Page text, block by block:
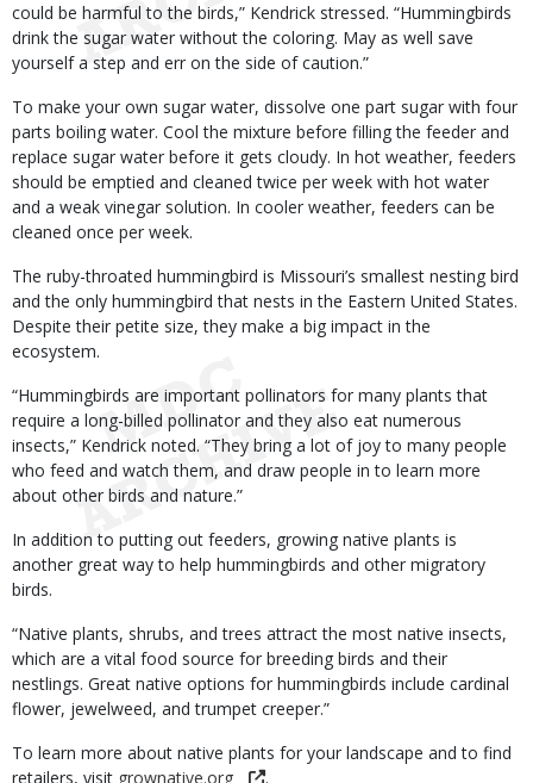
could be harmful to the birds,” Kendrick stressed. “Hummingbirds
drink the sugar water without the coloring. May as well save
yourself a step and err on the side of caution.”
To make your own sugar water, dissolve one part sugar with four
parts boiling water. Cool the mixture before filling the feeder and
replace sugar water before it gets cloudy. In hot weather, feeders
should be emptied and cleaned twice per week with hot water
and a weak vinegar solution. In cooler weather, feeders can be
cleaned once per week.
The ruby-throated hummingbird is Missouri’s smallest nesting bird
and the only hummingbird that nests in the Eastern United States.
Despite their petite size, they make a big impact in the
ecosystem.
“Hummingbirds are important pollinators for many plants that
require a long-billed pollinator and they also eat numerous
insects,” Kendrick noted. “They bring a lot of joy to many people
who feed and watch them, and draw people in to learn more
about other birds and nature.”
In addition to putting out feeders, growing native plants is
another great way to help hummingbirds and other migratory
birds.
“Native plants, shrubs, and trees attract the most native insects,
which are a vital food source for breeding birds and their
nestlings. Great native options for hummingbirds include cardinal
flower, jewelweed, and trumpet creeper.”
To learn more about native plants for your landscape and to find
retailers, visit grownative.org
.